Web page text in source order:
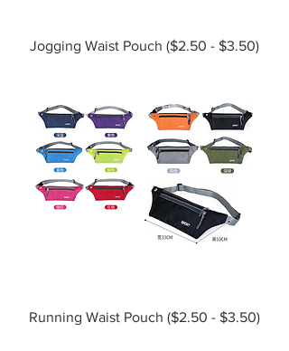
Jogging Waist Pouch ($2.50 - $3.50)
Running Waist Pouch ($2.50 - $3.50)